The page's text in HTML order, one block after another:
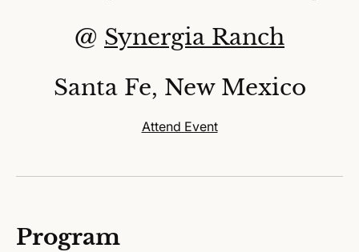
@ Synergia Ranch
Santa Fe, New Mexico
Attend Event
Program